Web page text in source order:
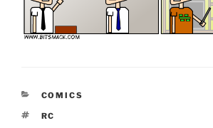
CATEGORIES
COMICS
TAGS
RC